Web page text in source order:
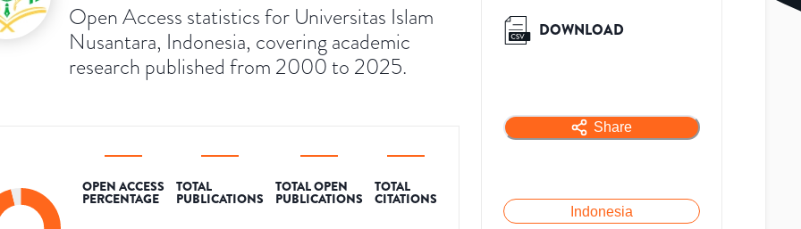
Open Access statistics for Universitas Islam
Nusantara, Indonesia, covering academic
research published from 2000 to 2025.
OPEN ACCESS
PERCENTAGE
TOTAL
PUBLICATIONS
TOTAL OPEN
PUBLICATIONS
TOTAL
CITATIONS
DOWNLOAD
Share
Indonesia